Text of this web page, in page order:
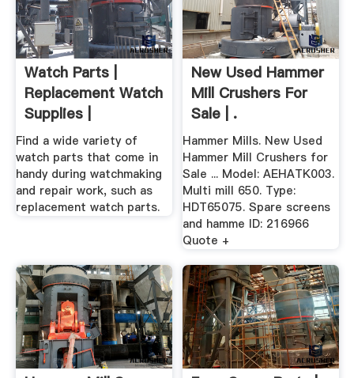
Watch Parts |
Replacement Watch
Supplies |
Find a wide variety of
watch parts that come in
handy during watchmaking
and repair work, such as
replacement watch parts.
New Used Hammer
Mill Crushers For
Sale | .
Hammer Mills. New Used
Hammer Mill Crushers for
Sale ... Model: AEHATK003.
Multi mill 650. Type:
HDT65075. Spare screens
and hamme ID: 216966
Quote +